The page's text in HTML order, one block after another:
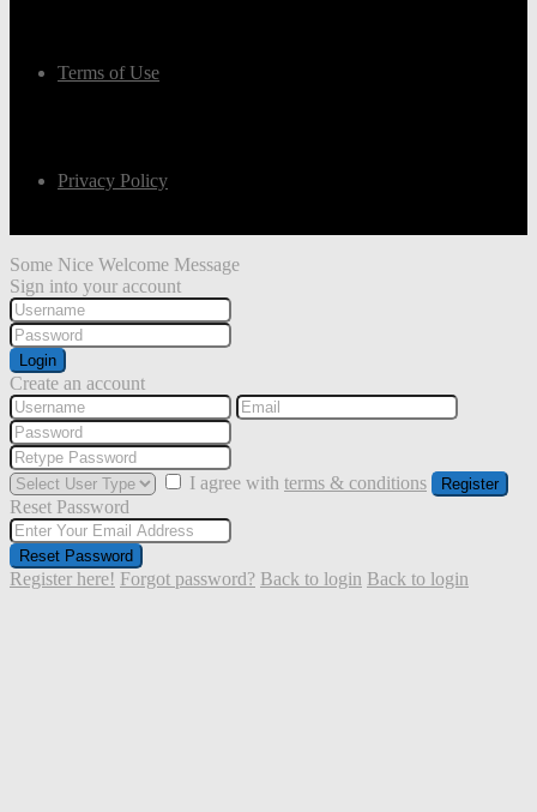
Terms of Use
Privacy Policy
Some Nice Welcome Message
Sign into your account
Login
Create an account
I agree with terms & conditions Register
Reset Password
Reset Password
Register here! Forgot password? Back to login Back to login